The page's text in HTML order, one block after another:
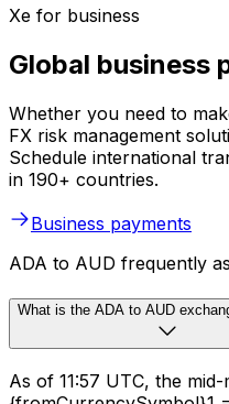
Xe for business
Global business
Whether you need to
FX risk management
Schedule international
in 190+ countries.
Business payments
ADA to AUD frequently
What is the ADA to AUD
As of 11:57 UTC, the